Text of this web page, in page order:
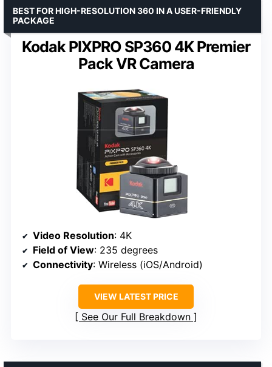
Kodak PIXPRO SP360 4K Premier
Pack VR Camera
BEST FOR HIGH-RESOLUTION 360 IN A USER-FRIENDLY
PACKAGE
Video Resolution: 4K
Field of View: 235 degrees
Connectivity: Wireless (iOS/Android)
VIEW LATEST PRICE
See Our Full Breakdown